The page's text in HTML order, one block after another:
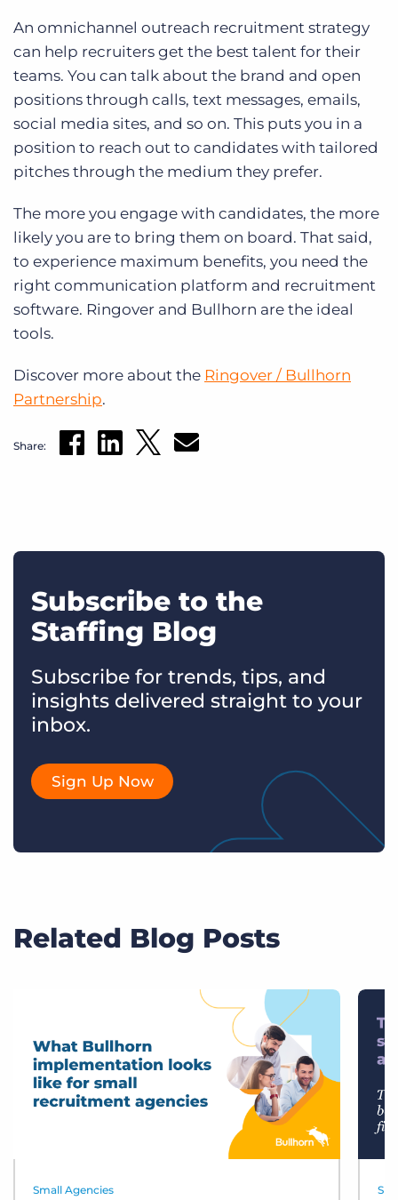
An omnichannel outreach recruitment strategy
can help recruiters get the best talent for their
teams. You can talk about the brand and open
positions through calls, text messages, emails,
social media sites, and so on. This puts you in a
position to reach out to candidates with tailored
pitches through the medium they prefer.
The more you engage with candidates, the more
likely you are to bring them on board. That said,
to experience maximum benefits, you need the
right communication platform and recruitment
software. Ringover and Bullhorn are the ideal
tools.
Discover more about the Ringover / Bullhorn
Partnership.
Share:
Subscribe to the
Staffing Blog
Subscribe for trends, tips, and
insights delivered straight to your
inbox.
Sign Up Now
Related Blog Posts
Small Agencies